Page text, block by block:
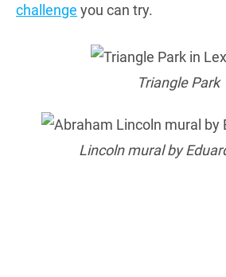
challenge you can try.
Triangle Park
Lincoln mural by